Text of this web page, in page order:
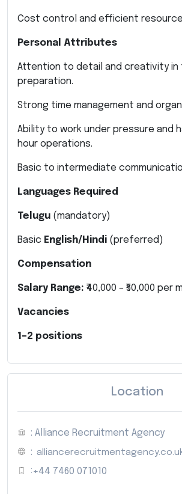
Cost control and efficient
Personal Attributes
Attention to detail and creativity in
preparation.
Strong time management and
Ability to work under pressure and
hour operations.
Basic to intermediate
Languages Required
Telugu (mandatory)
Basic English/Hindi (preferred)
Compensation
Salary Range: ₹40,000 – ₹50,000 per
Vacancies
1–2 positions
Location
: Alliance Recruitment Agency
:
: +44 7460 071010